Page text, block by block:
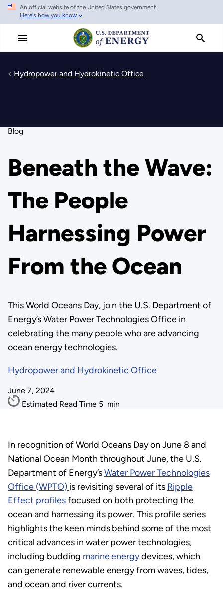
Skip
main
An official website of the United States government
Here's how you know
Hydropower and Hydrokinetic Office
Blog
Beneath the Wave:
The People
Harnessing Power
From the Ocean
This World Oceans Day, join the U.S. Department of
Energy’s Water Power Technologies Office in
celebrating the many people who are advancing
ocean energy technologies.
Hydropower and Hydrokinetic Office
June 7, 2024
Estimated Read Time 5 min
In recognition of World Oceans Day on June 8 and
National Ocean Month throughout June, the U.S.
Department of Energy’sWater Power Technologies
Office (WPTO) is revisiting several of its Ripple
Effect profilesfocused on both protecting the
ocean and harnessing its power. This profile series
highlights the keen minds behind some of the most
critical advances in water power technologies,
including budding marine energydevices, which
can generate renewable energy from waves, tides,
and ocean and river currents.